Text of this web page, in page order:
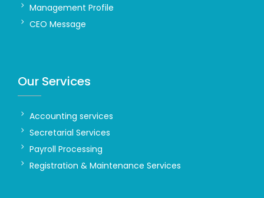
Management Profile
CEO Message
Our Services
Accounting services
Secretarial Services
Payroll Processing
Registration & Maintenance Services